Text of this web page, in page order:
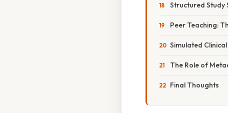
Structured Study
Peer Teaching:
Simulated
The Role of
Final Thoughts